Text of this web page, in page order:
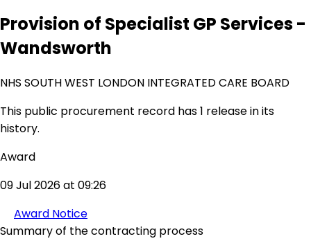
Provision of Specialist GP Services -
Wandsworth
NHS SOUTH WEST LONDON INTEGRATED CARE BOARD
This public procurement record has 1 release in its
history.
Award
09 Jul 2026 at 09:26
Award Notice
Summary of the contracting process